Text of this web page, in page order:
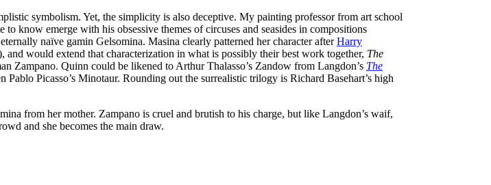
REVIEWS
symbolism. Yet, the simplicity is also deceptive. My painting professor from art school
know emerge with his obsessive themes of circuses and seasides in compositions
naïve gamin Gelsomina. Masina clearly patterned her character afterHarry
and would extend that characterization in what is possibly their best work together, The
Zampano. Quinn could be likened to Arthur Thalasso’s Zandow from Langdon’s The
Pablo Picasso’s Minotaur. Rounding out the surrealistic trilogy is Richard Basehart’s high
from her mother. Zampano is cruel and brutish to his charge, but like Langdon’s waif,
and she becomes the main draw.